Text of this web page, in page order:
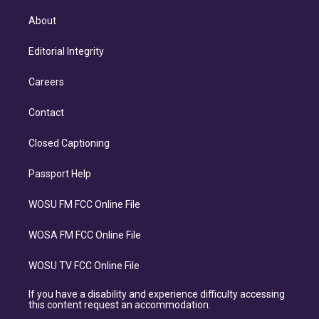
About
Editorial Integrity
Careers
Contact
Closed Captioning
Passport Help
WOSU FM FCC Online File
WOSA FM FCC Online File
WOSU TV FCC Online File
If you have a disability and experience difficulty accessing
this content request an accommodation.